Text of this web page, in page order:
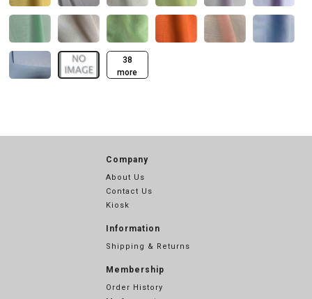
38
more
Company
About Us
Contact Us
Kiosk
Information
Shipping & Returns
Membership
Order History